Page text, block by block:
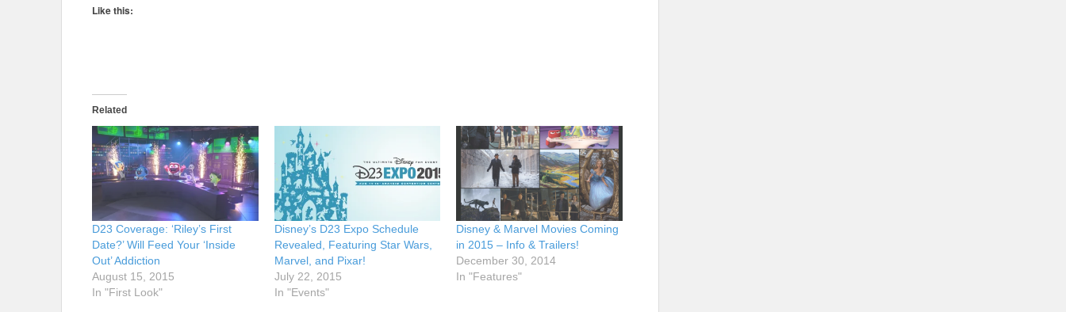
Like this:
Related
D23 Coverage: ‘Riley’s First
Date?’ Will Feed Your ‘Inside
Out’ Addiction
August 15, 2015
In "First Look"
Disney’s D23 Expo Schedule
Revealed, Featuring Star Wars,
Marvel, and Pixar!
July 22, 2015
In "Events"
Disney & Marvel Movies Coming
in 2015 – Info & Trailers!
December 30, 2014
In "Features"